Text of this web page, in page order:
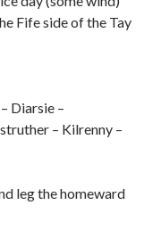
Fife side of the Tay
Diarsie –
– Kilrenny –
leg the homeward